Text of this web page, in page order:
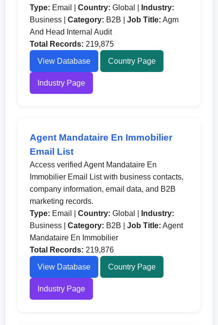
Type: Email |Country: Global |
Industry:
Business |Category: B2B |Job Title: Agm
And Head Internal Audit
Total Records: 219,875
View Database Country Page
Industry Page
Agent Mandataire En Immobilier
Email List
Access verified Agent Mandataire En
Immobilier Email List with business contacts,
company information, email data, and B2B
marketing records.
Type: Email |Country: Global |
Industry:
Business |Category: B2B |Job Title: Agent
Mandataire En Immobilier
Total Records: 219,876
View Database Country Page
Industry Page